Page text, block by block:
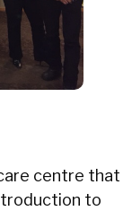
centre that
to